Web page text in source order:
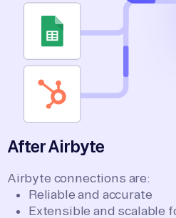
After Airbyte
Airbyte connections are:
Reliable and accurate
Extensible and scalable